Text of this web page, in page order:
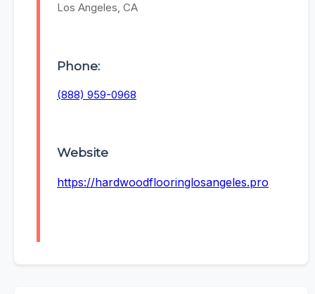
Los Angeles, CA
Phone:
(888) 959-0968
Website
https://hardwoodflooringlosangeles.pro